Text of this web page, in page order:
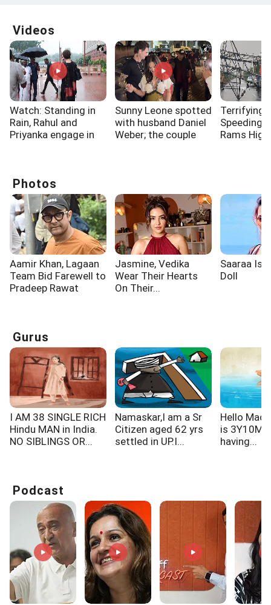
Videos
Watch: Standing in
Rain, Rahul and
Priyanka engage in
Sunny Leone spotted
with husband Daniel
Weber; the couple
Terrifying
Speeding
Rams
Photos
Aamir Khan, Lagaan
Team Bid Farewell to
Pradeep Rawat
Jasmine, Vedika
Wear Their Hearts
On Their...
Saaraa Is
Doll
Gurus
I AM 38 SINGLE RICH
Hindu MAN in India.
NO SIBLINGS OR...
Namaskar,I am a Sr
Citizen aged 62 yrs
settled in UP.I...
Hello
is 3Y10M
having...
Podcast